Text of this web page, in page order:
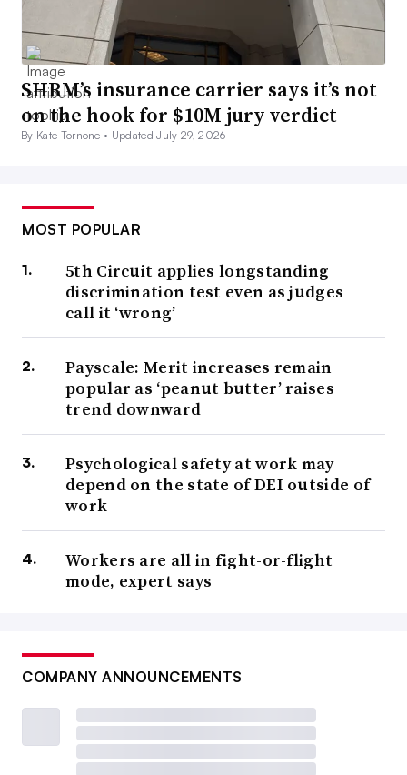
SHRM’s insurance carrier says it’s not
on the hook for $10M jury verdict
By Kate Tornone • Updated July 29, 2026
MOST POPULAR
5th Circuit applies longstanding
discrimination test even as judges
call it ‘wrong’
Payscale: Merit increases remain
popular as ‘peanut butter’ raises
trend downward
Psychological safety at work may
depend on the state of DEI outside of
work
Workers are all in fight-or-flight
mode, expert says
COMPANY ANNOUNCEMENTS